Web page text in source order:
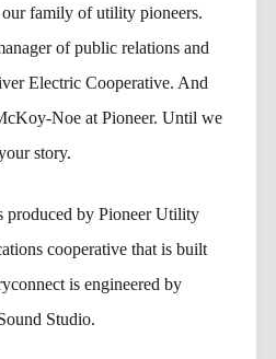
family of utility pioneers.
of public relations and
Electric Cooperative. And
Noe at Pioneer. Until we
story.
produced by Pioneer Utility
cooperative that is built
is engineered by
Studio.